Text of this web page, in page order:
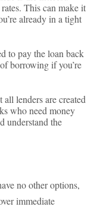
This can make it
already in a tight
to pay the loan back
borrowing if you’re
all lenders are created
who need money
understand the
no other options,
immediate